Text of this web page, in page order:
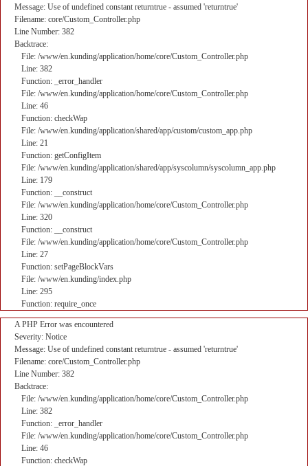
Message: Use of undefined constant returntrue - assumed 'returntrue'
Filename: core/Custom_Controller.php
Line Number: 382
Backtrace:
File: /www/en.kunding/application/home/core/Custom_Controller.php
Line: 382
Function: _error_handler
File: /www/en.kunding/application/home/core/Custom_Controller.php
Line: 46
Function: checkWap
File: /www/en.kunding/application/shared/app/custom/custom_app.php
Line: 21
Function: getConfigItem
File: /www/en.kunding/application/shared/app/syscolumn/syscolumn_app.php
Line: 179
Function: __construct
File: /www/en.kunding/application/home/core/Custom_Controller.php
Line: 320
Function: __construct
File: /www/en.kunding/application/home/core/Custom_Controller.php
Line: 27
Function: setPageBlockVars
File: /www/en.kunding/index.php
Line: 295
Function: require_once
A PHP Error was encountered
Severity: Notice
Message: Use of undefined constant returntrue - assumed 'returntrue'
Filename: core/Custom_Controller.php
Line Number: 382
Backtrace:
File: /www/en.kunding/application/home/core/Custom_Controller.php
Line: 382
Function: _error_handler
File: /www/en.kunding/application/home/core/Custom_Controller.php
Line: 46
Function: checkWap